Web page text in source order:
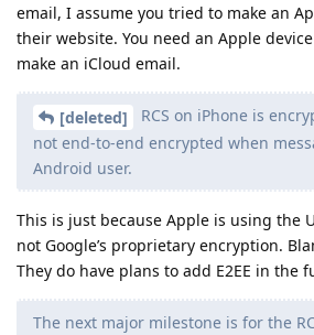
email, I assume you tried to make an
their website. You need an Apple
make an iCloud email.
[deleted]
RCS on iPhone is
not end-to-end encrypted when
Android user.
This is just because Apple is using the
not Google’s proprietary encryption.
They do have plans to add E2EE in the
The next major milestone is for the